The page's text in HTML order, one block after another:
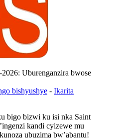
Uburenganzira bwose
bishyushye - Ikarita
bigo bizwi ku isi nka Saint
kandi cyizewe mu
ubuzima bw’abantu!